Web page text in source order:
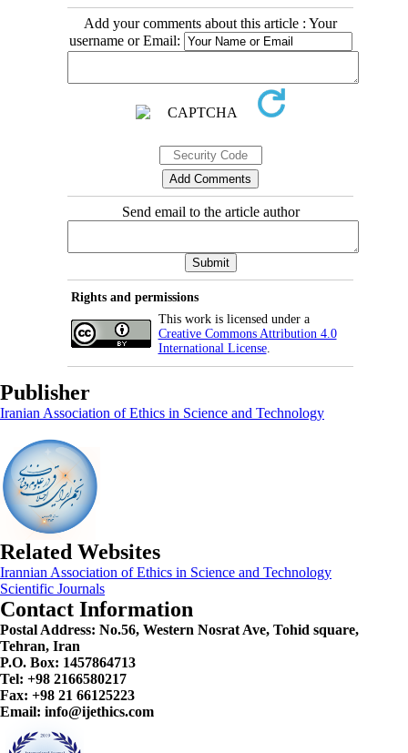
Add your comments about this article : Your
username or Email:
Send email to the article author
Rights and permissions
This work is licensed under a
Creative Commons Attribution 4.0
International License.
Publisher
Iranian Association of Ethics in Science and Technology
Related Websites
Irannian Association of Ethics in Science and Technology
Scientific Journals
Contact Information
Postal Address: No.56, Western Nosrat Ave, Tohid square,
Tehran, Iran
P.O. Box: 1457864713
Tel: +98 2166580217
Fax: +98 21 66125223
Email: info@ijethics.com